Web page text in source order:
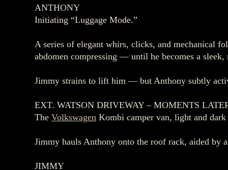
ANTHONY
Initiating “Luggage Mode.”
A series of elegant whirs, clicks, and mechanical
abdomen compressing — until he becomes a
Jimmy strains to lift him — but Anthony subtly
EXT. WATSON DRIVEWAY – MOMENTS
The Volkswagen Kombi camper van, light and
Jimmy hauls Anthony onto the roof rack, aided by
JIMMY